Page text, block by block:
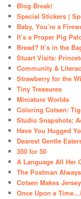
Blog Break!
Special Stickers |
Baby, You’re a
It’s a Proper Pig
Bread? It’s in the
Stuart Visits:
Community &
Strawberry for the
Tiny Treasures
Miniature Worlds
Coloring Cotsen:
Studio Snapshots:
Have You Hugged
Dearest Gentle
350 for 50
A Language All Her
The Postman
Cotsen Makes
Once Upon a